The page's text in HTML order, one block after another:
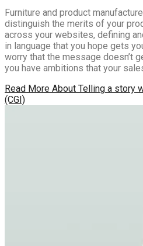
Furniture and product
distinguish the merits of your
across your websites, defining
in language that you hope gets
worry that the message doesn’t
you have ambitions that your
Read More About Telling a story
(CGI)